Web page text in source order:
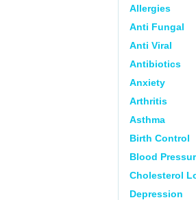
Allergies
Anti Fungal
Anti Viral
Antibiotics
Anxiety
Arthritis
Asthma
Birth Control
Blood
Cholesterol
Depression